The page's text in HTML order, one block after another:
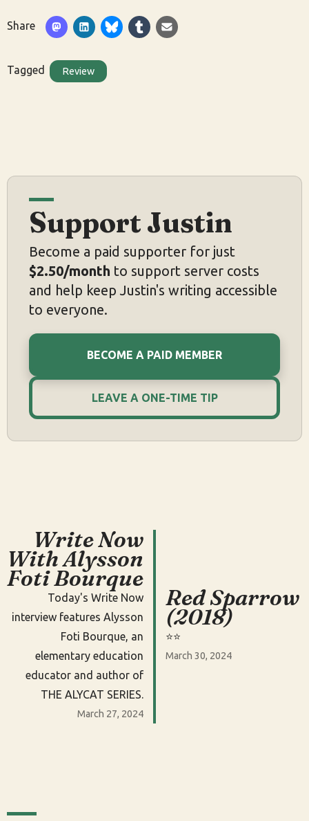
Share
Tagged Review
Support Justin
Become a paid supporter for just
$2.50/month to support server costs
and help keep Justin's writing accessible
to everyone.
BECOME A PAID MEMBER
LEAVE A ONE-TIME TIP
Write Now
With Alysson
Foti Bourque
Today's Write Now
interview features Alysson
Foti Bourque, an
elementary education
educator and author of
THE ALYCAT SERIES.
March 27, 2024
Red Sparrow
(2018)
⭐️⭐️
March 30, 2024